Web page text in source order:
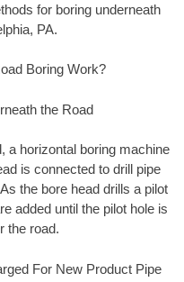
for boring underneath
PA.
Boring Work?
the Road
a horizontal boring machine
is connected to drill pipe
the bore head drills a pilot
added until the pilot hole is
the road.
For New Product Pipe